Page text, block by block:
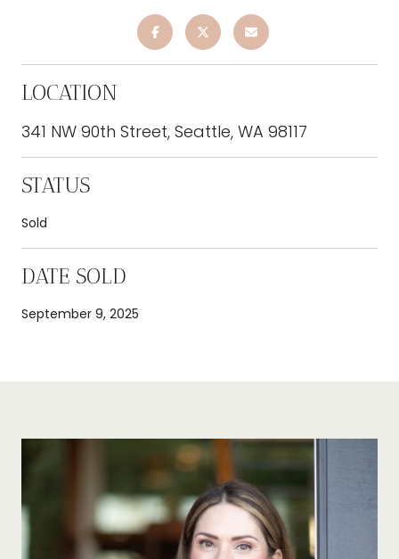
LOCATION
341 NW 90th Street, Seattle, WA 98117
STATUS
Sold
DATE SOLD
September 9, 2025